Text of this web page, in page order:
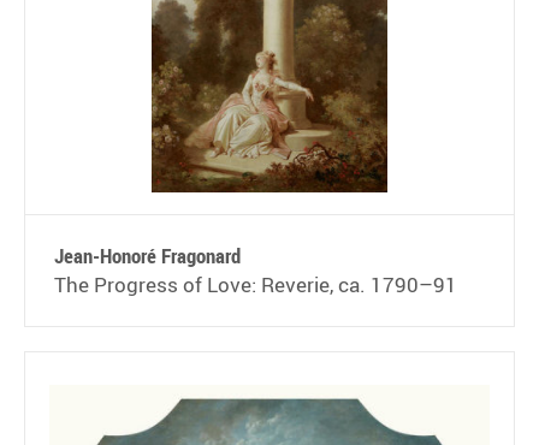
Jean-Honoré Fragonard
The Progress of Love: Reverie, ca. 1790–91